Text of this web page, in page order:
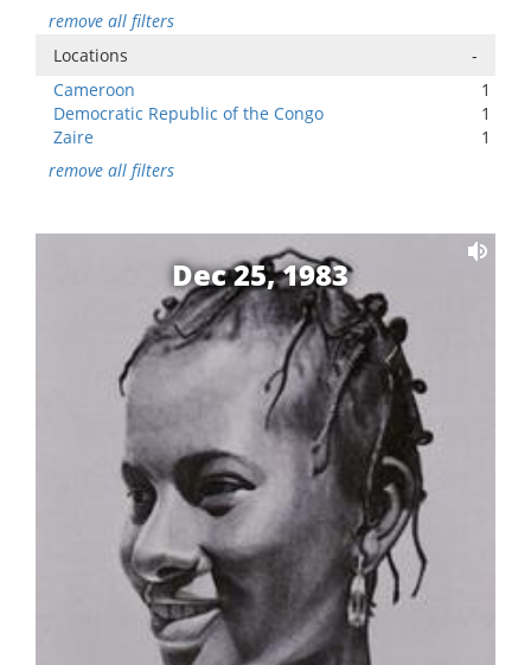
remove all filters
Locations
-
Cameroon
1
Democratic Republic of the Congo
1
Zaire
1
remove all filters
Dec 25, 1983